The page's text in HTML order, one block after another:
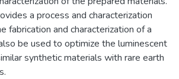
a process and characterization
fabrication and characterization of a
be used to optimize the luminescent
synthetic materials with rare earth